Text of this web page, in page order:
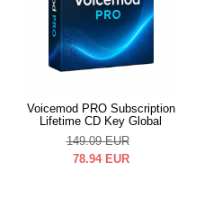
Voicemod PRO Subscription
Lifetime CD Key Global
149.09 EUR
78.94 EUR